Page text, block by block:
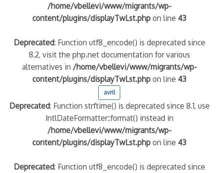
/home/vbellevi/www/migrants/wp-
content/plugins/displayTwLst.php on line43
Deprecated: Function utf8_encode() is deprecated since
8.2, visit the php.net documentation for various
alternatives in /home/vbellevi/www/migrants/wp-
content/plugins/displayTwLst.php on line43
avril
Deprecated: Function strftime() is deprecated since 8.1, use
IntlDateFormatter::format() instead in
/home/vbellevi/www/migrants/wp-
content/plugins/displayTwLst.php on line43
Deprecated: Function utf8_encode() is deprecated since